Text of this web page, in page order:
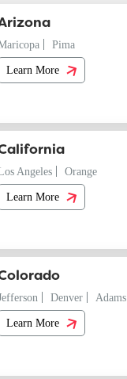
Pima
Learn More
Angeles
Orange
Learn More
Denver Adams
Learn More